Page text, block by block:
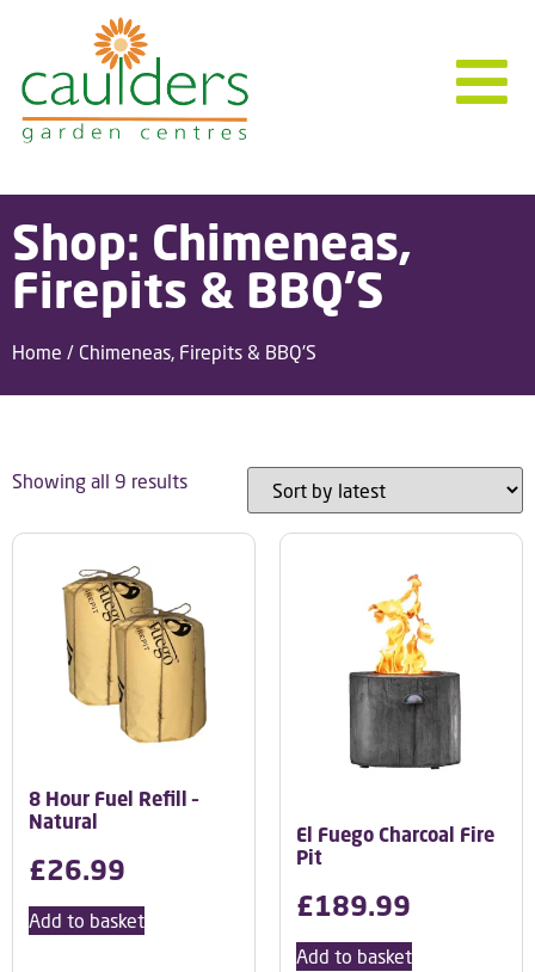
Shop: Chimeneas,
Firepits & BBQ'S
Home / Chimeneas, Firepits & BBQ'S
Showing all 9 results
8 Hour Fuel Refill –
Natural
£26.99
Add to basket
El Fuego Charcoal Fire
Pit
£189.99
Add to basket